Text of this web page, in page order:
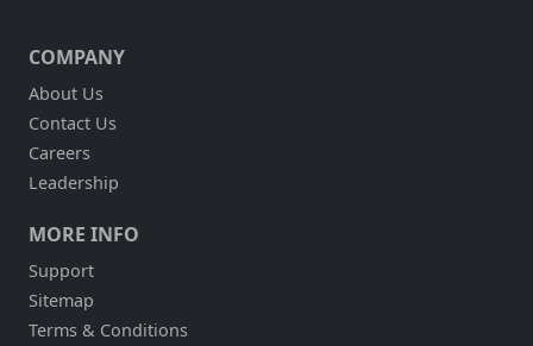
COMPANY
About Us
Contact Us
Careers
Leadership
MORE INFO
Support
Sitemap
Terms & Conditions